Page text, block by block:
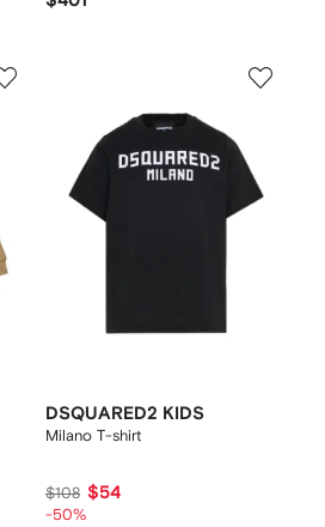
DSQUARED2 KIDS
Milano T-shirt
$108 $54
-50%